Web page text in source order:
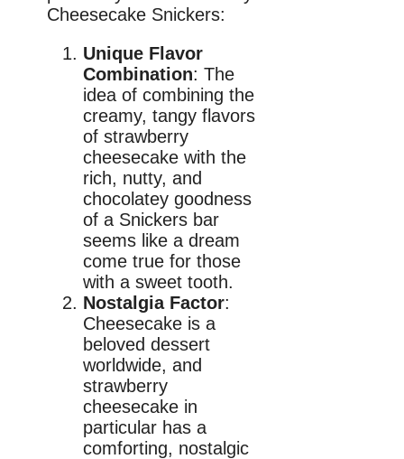
Cheesecake Snickers:
Unique Flavor
Combination: The
idea of combining the
creamy, tangy flavors
of strawberry
cheesecake with the
rich, nutty, and
chocolatey goodness
of a Snickers bar
seems like a dream
come true for those
with a sweet tooth.
Nostalgia Factor:
Cheesecake is a
beloved dessert
worldwide, and
strawberry
cheesecake in
particular has a
comforting, nostalgic